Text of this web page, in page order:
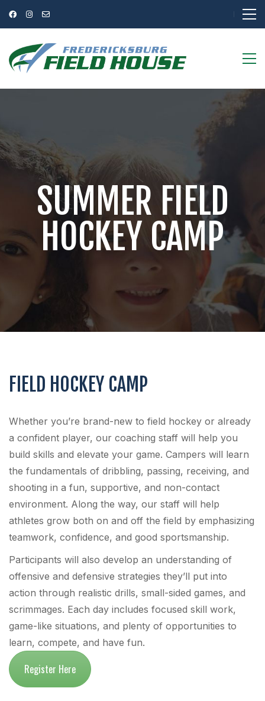
SUMMER FIELD
HOCKEY CAMP
FIELD HOCKEY CAMP
Whether you’re brand-new to field hockey or already
a confident player, our coaching staff will help you
build skills and elevate your game. Campers will learn
the fundamentals of dribbling, passing, receiving, and
shooting in a fun, supportive, and non-contact
environment. Along the way, our staff will help
athletes grow both on and off the field by emphasizing
teamwork, confidence, and good sportsmanship.
Participants will also develop an understanding of
offensive and defensive strategies they’ll put into
action through realistic drills, small-sided games, and
scrimmages. Each day includes focused skill work,
game-like situations, and plenty of opportunities to
learn, compete, and have fun.
Register Here